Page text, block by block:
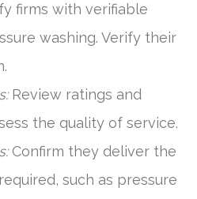
firms with verifiable
washing. Verify their
Review ratings and
the quality of service.
Confirm they deliver the
such as pressure